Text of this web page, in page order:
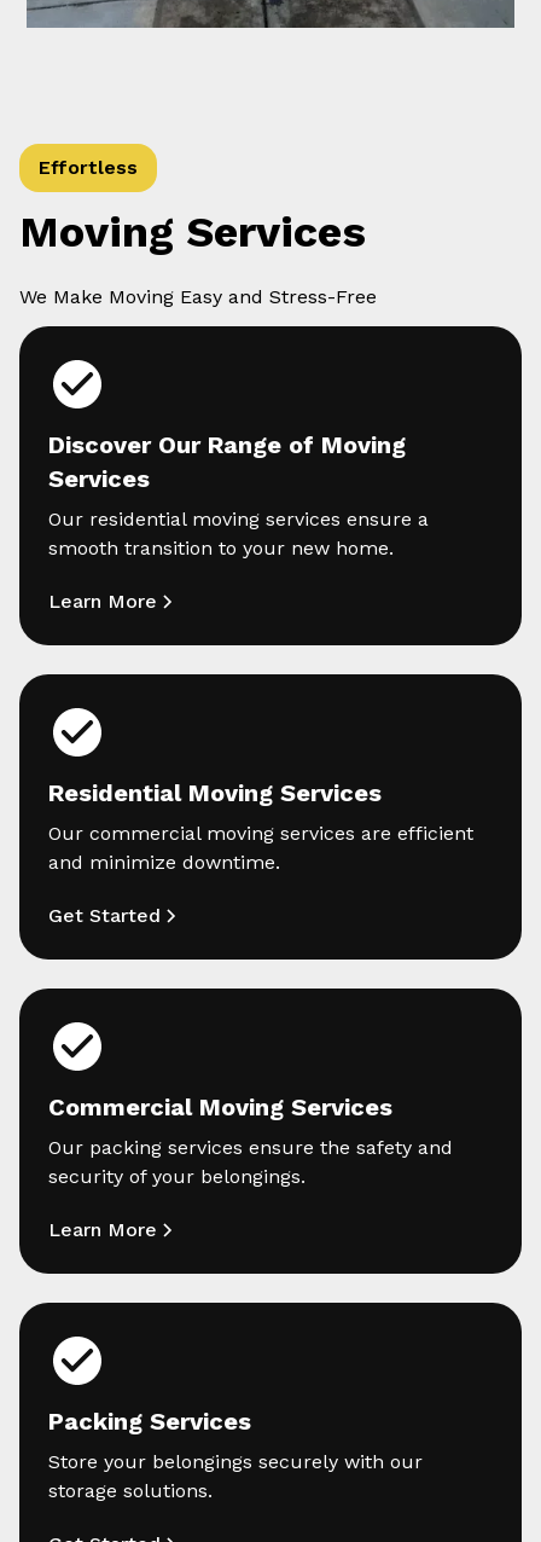
Effortless
Moving Services
We Make Moving Easy and Stress-Free
Discover Our Range of Moving
Services
Our residential moving services ensure a
smooth transition to your new home.
Learn More
Residential Moving Services
Our commercial moving services are efficient
and minimize downtime.
Get Started
Commercial Moving Services
Our packing services ensure the safety and
security of your belongings.
Learn More
Packing Services
Store your belongings securely with our
storage solutions.